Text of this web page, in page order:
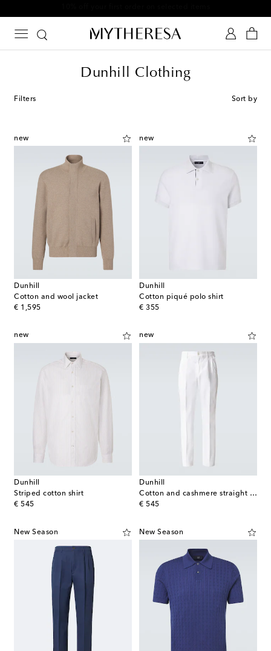
Dunhill Clothing
Filters Sort by
new
Dunhill
Cotton and wool jacket
€ 1,595
original price
new
Dunhill
Cotton piqué polo shirt
€ 355
original price
new
Dunhill
Striped cotton shirt
€ 545
original price
new
Dunhill
Cotton and cashmere straight pants
€ 545
original price
New Season New Season